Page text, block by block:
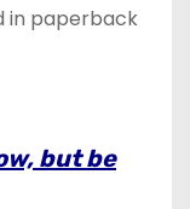
in paperback
but be